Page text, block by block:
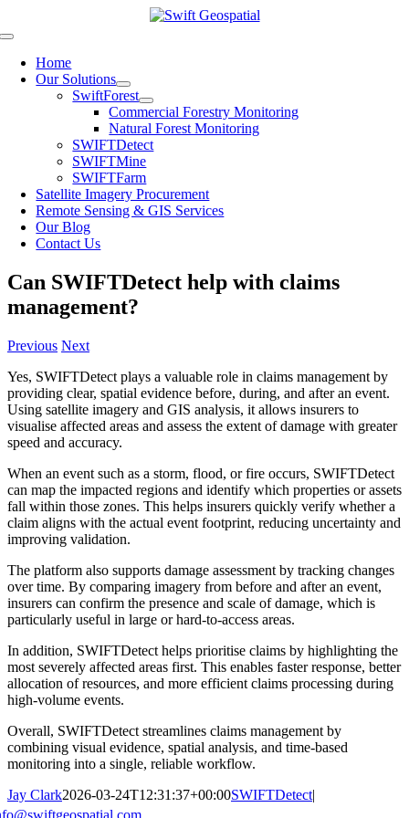
to
Toggle
NavigationHome
Our Solutions
SwiftForest
Commercial Forestry Monitoring
Natural Forest Monitoring
SWIFTDetect
SWIFTMine
SWIFTFarm
Satellite Imagery Procurement
Remote Sensing & GIS Services
Our Blog
Contact Us
Can SWIFTDetect help with claims
management?
Previous Next
Yes, SWIFTDetect plays a valuable role in claims management by
providing clear, spatial evidence before, during, and after an event.
Using satellite imagery and GIS analysis, it allows insurers to
visualise affected areas and assess the extent of damage with greater
speed and accuracy.
When an event such as a storm, flood, or fire occurs, SWIFTDetect
can map the impacted regions and identify which properties or assets
fall within those zones. This helps insurers quickly verify whether a
claim aligns with the actual event footprint, reducing uncertainty and
improving validation.
The platform also supports damage assessment by tracking changes
over time. By comparing imagery from before and after an event,
insurers can confirm the presence and scale of damage, which is
particularly useful in large or hard-to-access areas.
In addition, SWIFTDetect helps prioritise claims by highlighting the
most severely affected areas first. This enables faster response, better
allocation of resources, and more efficient claims processing during
high-volume events.
Overall, SWIFTDetect streamlines claims management by
combining visual evidence, spatial analysis, and time-based
monitoring into a single, reliable workflow.
Jay Clark2026-03-24T12:31:37+00:00SWIFTDetect|